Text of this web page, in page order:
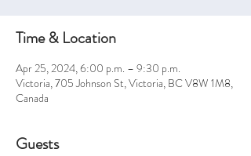
Time & Location
Apr 25, 2024, 6:00 p.m. – 9:30 p.m.
Victoria, 705 Johnson St, Victoria, BC V8W 1M8,
Canada
Guests